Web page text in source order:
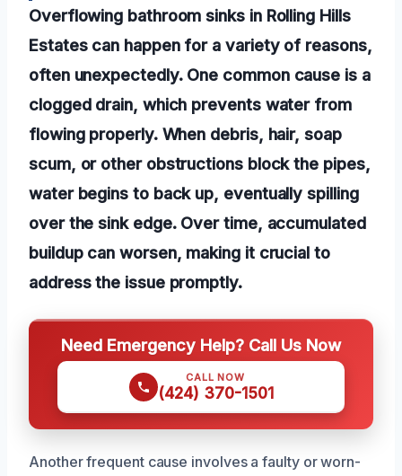
Overflowing bathroom sinks in Rolling Hills
Estates can happen for a variety of reasons,
often unexpectedly. One common cause is a
clogged drain, which prevents water from
flowing properly. When debris, hair, soap
scum, or other obstructions block the pipes,
water begins to back up, eventually spilling
over the sink edge. Over time, accumulated
buildup can worsen, making it crucial to
address the issue promptly.
Need Emergency Help? Call Us Now
CALL NOW
(424) 370-1501
Another frequent cause involves a faulty or worn-